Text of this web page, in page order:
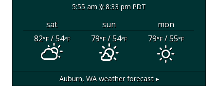
5:55 am 8:33 pm PDT
sat sun
mon
82°F/ 54°F 79°F/ 54°F 79°F/ 55°F
Auburn, WAweather forecast ▸